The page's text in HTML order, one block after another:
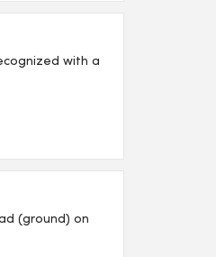
with a
(ground) on